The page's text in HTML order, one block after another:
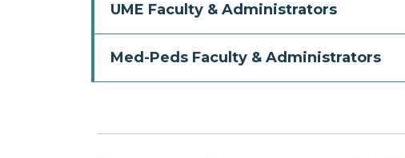
UME Faculty & Administrators
Med-Peds Faculty & Administrators